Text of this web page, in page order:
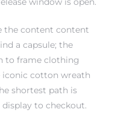
a capsule; the
to frame clothing
cotton wreath
shortest path is
to checkout.
collaborator or